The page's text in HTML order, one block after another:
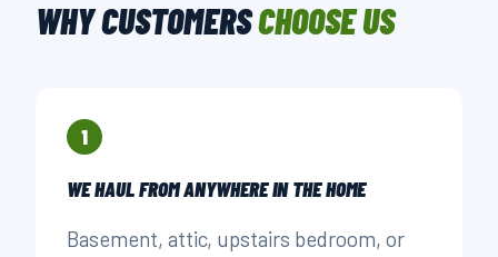
WHY CUSTOMERSCHOOSE US
1
WE HAUL FROM ANYWHERE IN THE HOME
Basement, attic, upstairs bedroom, or